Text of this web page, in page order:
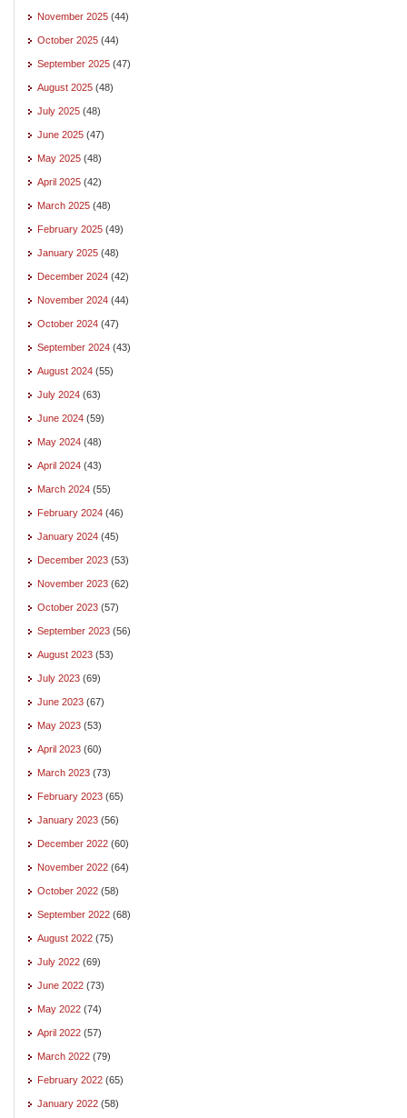
November 2025 (44)
October 2025 (44)
September 2025 (47)
August 2025 (48)
July 2025 (48)
June 2025 (47)
May 2025 (48)
April 2025 (42)
March 2025 (48)
February 2025 (49)
January 2025 (48)
December 2024 (42)
November 2024 (44)
October 2024 (47)
September 2024 (43)
August 2024 (55)
July 2024 (63)
June 2024 (59)
May 2024 (48)
April 2024 (43)
March 2024 (55)
February 2024 (46)
January 2024 (45)
December 2023 (53)
November 2023 (62)
October 2023 (57)
September 2023 (56)
August 2023 (53)
July 2023 (69)
June 2023 (67)
May 2023 (53)
April 2023 (60)
March 2023 (73)
February 2023 (65)
January 2023 (56)
December 2022 (60)
November 2022 (64)
October 2022 (58)
September 2022 (68)
August 2022 (75)
July 2022 (69)
June 2022 (73)
May 2022 (74)
April 2022 (57)
March 2022 (79)
February 2022 (65)
January 2022 (58)